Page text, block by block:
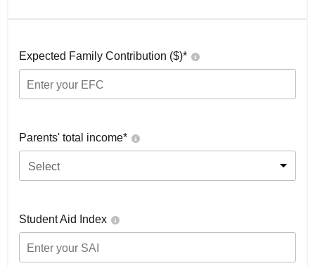
Expected Family Contribution ($)*
Parents' total income*
Select
Student Aid Index